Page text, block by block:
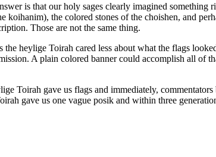
is that our holy sages clearly imagined
koihanim), the colored stones of the choishen, and
Those are not the same thing.
heylige Toirah cared less about what the flags
A plain colored banner could accomplish all
Toirah gave us flags and immediately,
gave us one vague posik and within three